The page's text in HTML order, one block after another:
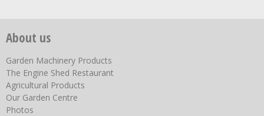
About us
Garden Machinery Products
The Engine Shed Restaurant
Agricultural Products
Our Garden Centre
Photos